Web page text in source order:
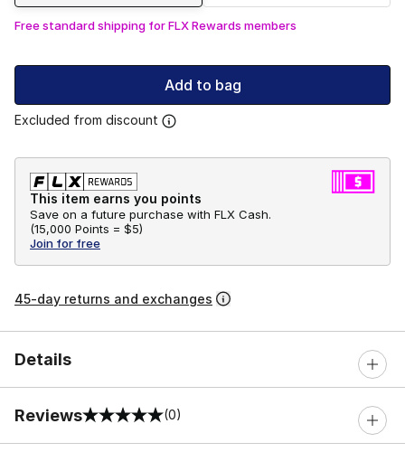
Free standard shipping for FLX Rewards members
Add to bag
Excluded from discount
This item earns you points
Save on a future purchase with FLX Cash.
(15,000 Points = $5)
Join for free
45-day returns and exchanges
Details
Reviews
0 out of 5 rating (0)